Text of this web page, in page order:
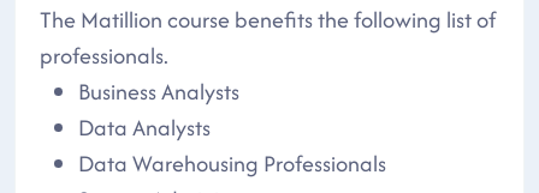
The Matillion course benefits the following list of
professionals.
Business Analysts
Data Analysts
Data Warehousing Professionals